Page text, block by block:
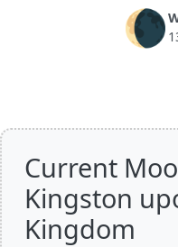
🌘
Current
Kingston
Kingdom